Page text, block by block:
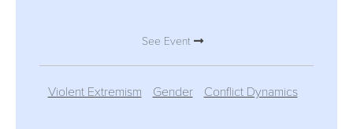
See Event
Violent Extremism Gender Conflict Dynamics